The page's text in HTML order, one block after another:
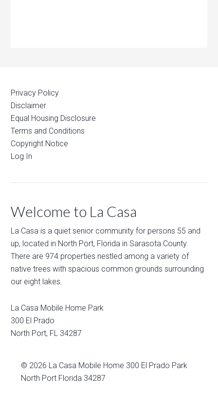
Privacy Policy
Disclaimer
Equal Housing Disclosure
Terms and Conditions
Copyright Notice
Log In
Welcome to La Casa
La Casa is a quiet senior community for persons 55 and
up, located in North Port, Florida in Sarasota County.
There are 974 properties nestled among a variety of
native trees with spacious common grounds surrounding
our eight lakes.
La Casa Mobile Home Park
300 El Prado
North Port, FL 34287
© 2026 La Casa Mobile Home 300 El Prado Park
North Port Florida 34287